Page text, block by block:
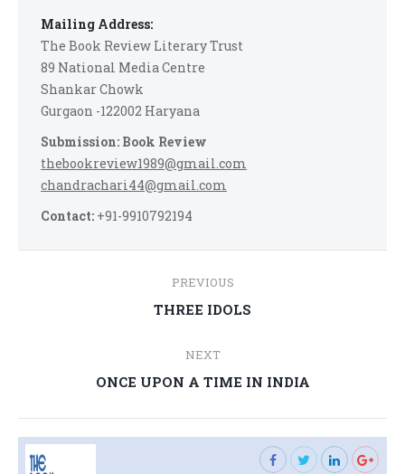
Mailing Address:
The Book Review Literary Trust
89 National Media Centre
Shankar Chowk
Gurgaon -122002 Haryana
Submission: Book Review
thebookreview1989@gmail.com
chandrachari44@gmail.com
Contact: +91-9910792194
navigation
PREVIOUS
Previous
THREE IDOLS
NEXT
Next
ONCE UPON A TIME IN INDIA